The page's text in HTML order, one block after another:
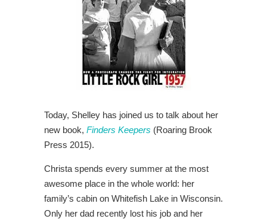
Today, Shelley has joined us to talk about her
new book, Finders Keepers (Roaring Brook
Press 2015).
Christa spends every summer at the most
awesome place in the whole world: her
family’s cabin on Whitefish Lake in Wisconsin.
Only her dad recently lost his job and her